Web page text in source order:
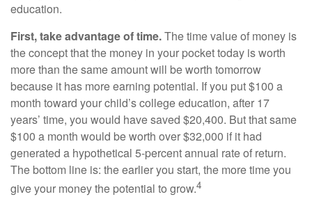
education.
First, take advantage of time.The time value of money is
the concept that the money in your pocket today is worth
more than the same amount will be worth tomorrow
because it has more earning potential. If you put $100 a
month toward your child’s college education, after 17
years’ time, you would have saved $20,400. But that same
$100 a month would be worth over $32,000 if it had
generated a hypothetical 5-percent annual rate of return.
The bottom line is: the earlier you start, the more time you
give your money the potential to grow.4